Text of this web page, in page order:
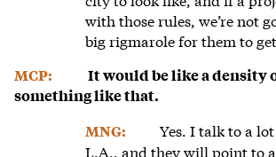
with those rules, we’re not
big rigmarole for them to
MCP:
It would be like a density
something like that.
MNG:
Yes. I talk to a
L.A., and they will point to